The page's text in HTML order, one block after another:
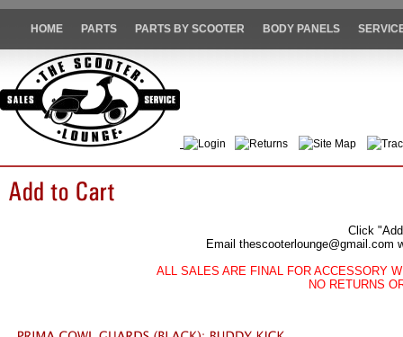
HOME PARTS PARTS BY SCOOTER BODY PANELS
Login Returns Site Map
Click
Email thescooterlounge@gmail.com
ALL SALES ARE FINAL FOR ACCESSORY
NO RETURNS